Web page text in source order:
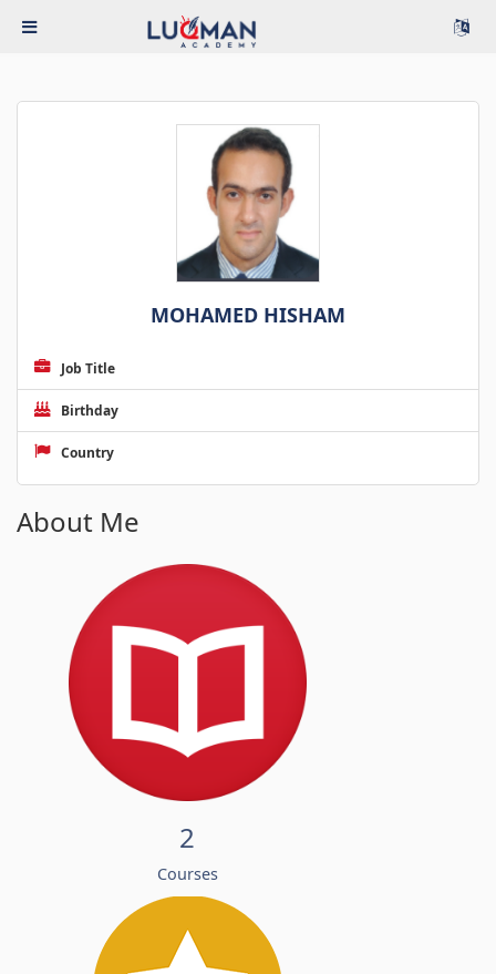
MOHAMED HISHAM
Job Title
Birthday
Country
About Me
2
Courses